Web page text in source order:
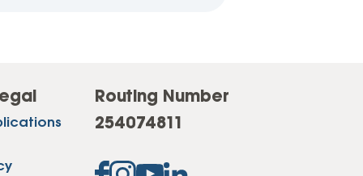
Routing Number
254074811